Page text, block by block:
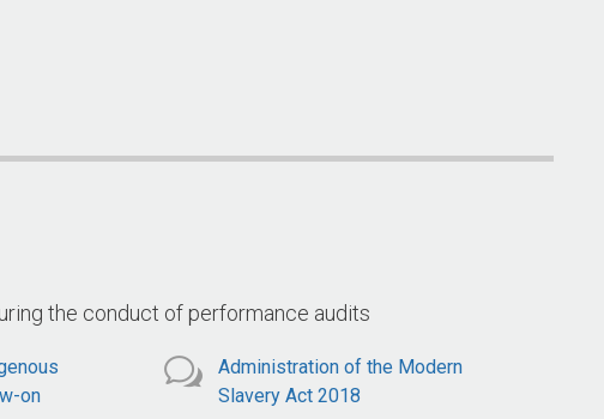
of
with
the conduct of performance audits
on
Administration of the Modern
Slavery Act 2018